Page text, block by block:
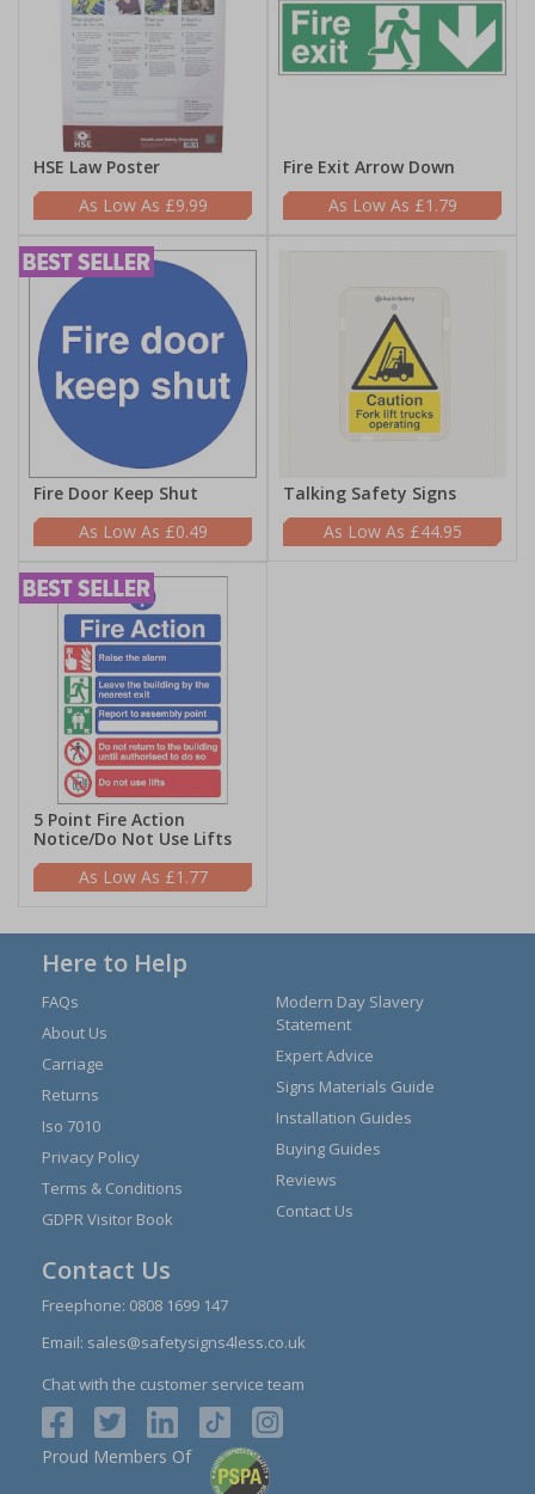
HSE Law Poster
£9.99
Fire Exit Arrow Down
£1.79
Fire Door Keep Shut
£0.49
Talking Safety Signs
£44.95
5 Point Fire Action
Notice/Do Not Use Lifts
£1.77
Here to Help
FAQs
About Us
Carriage
Returns
Iso 7010
Privacy Policy
Terms & Conditions
GDPR Visitor Book
Modern Day Slavery
Statement
Expert Advice
Signs Materials Guide
Installation Guides
Buying Guides
Reviews
Contact Us
Contact Us
Freephone: 0808 1699 147
Email: sales@safetysigns4less.co.uk
Chat with the customer service team
Proud Members Of